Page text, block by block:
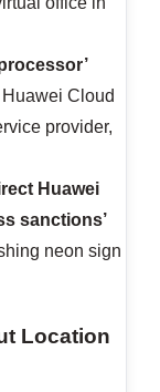
Cloud
provider,
Huawei
sanctions’
neon sign
Location